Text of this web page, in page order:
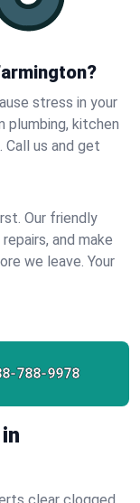
stress in your
plumbing, kitchen
Call us and get
Our friendly
and make
we leave. Your
788-9978